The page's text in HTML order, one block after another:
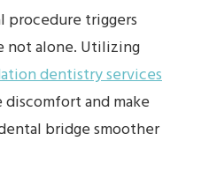
procedure triggers
not alone. Utilizing
dentistry services
and make
bridge smoother